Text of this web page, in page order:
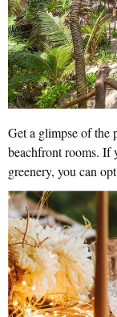
Get a glimpse of the
beachfront rooms. If
greenery, you can